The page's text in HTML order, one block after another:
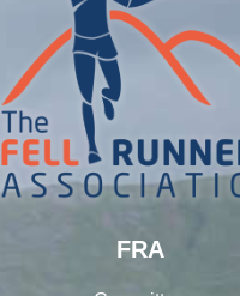
FRA